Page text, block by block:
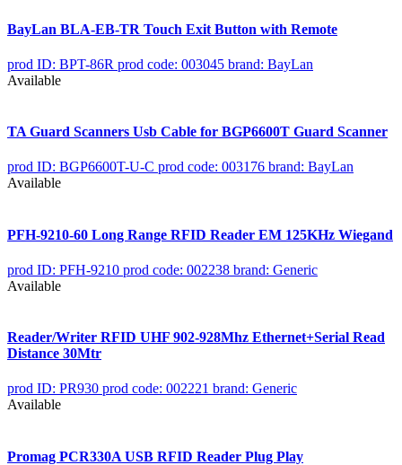
BayLan BLA-EB-TR Touch Exit Button with Remote
prod ID: BPT-86R prod code: 003045 brand: BayLan
Available
TA Guard Scanners Usb Cable for BGP6600T Guard Scanner
prod ID: BGP6600T-U-C prod code: 003176 brand: BayLan
Available
PFH-9210-60 Long Range RFID Reader EM 125KHz Wiegand
prod ID: PFH-9210 prod code: 002238 brand: Generic
Available
Reader/Writer RFID UHF 902-928Mhz Ethernet+Serial Read
Distance 30Mtr
prod ID: PR930 prod code: 002221 brand: Generic
Available
Promag PCR330A USB RFID Reader Plug Play